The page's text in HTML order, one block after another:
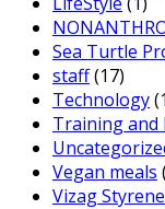
Sea Turtle
staff(17)
Technology
Training and
Vegan meals
Vizag